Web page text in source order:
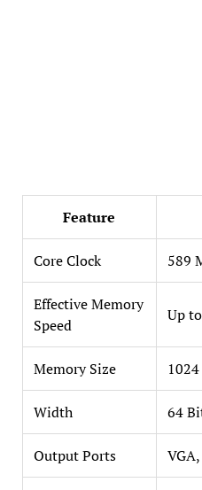
Feature
Core Clock 589
Effective Memory
Speed
Up
Memory Size
Width 64
Output Ports